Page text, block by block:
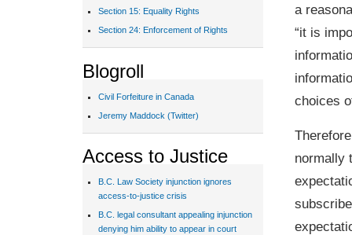
a
“it is
choices
normally
Section 15: Equality Rights
Section 24: Enforcement of Rights
Blogroll
Civil Forfeiture in Canada
Jeremy Maddock (Twitter)
Access to Justice
B.C. Law Society injunction ignores
access-to-justice crisis
B.C. legal consultant appealing injunction
denying him ability to appear in court